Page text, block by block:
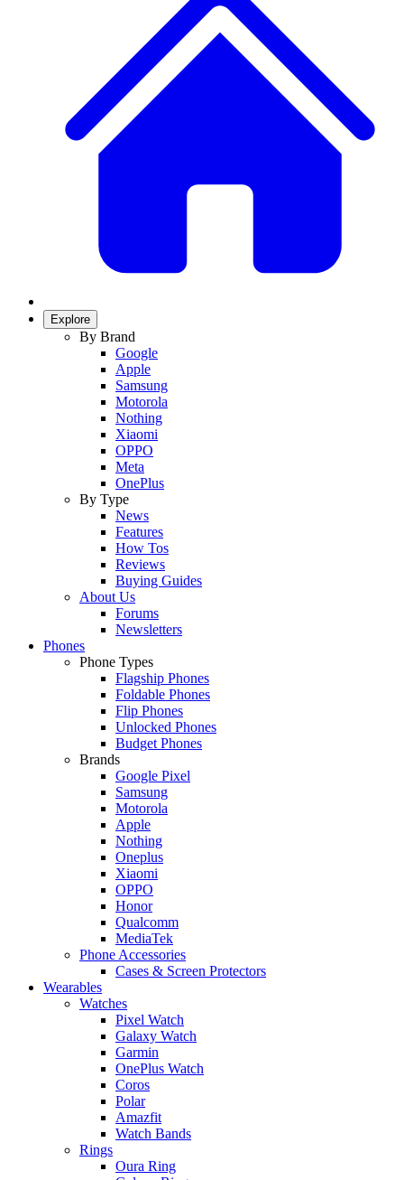
Explore
By Brand
Google
Apple
Samsung
Motorola
Nothing
Xiaomi
OPPO
Meta
OnePlus
By Type
News
Features
How Tos
Reviews
Buying Guides
About Us
Forums
Newsletters
Phones
Phone Types
Flagship Phones
Foldable Phones
Flip Phones
Unlocked Phones
Budget Phones
Brands
Google Pixel
Samsung
Motorola
Apple
Nothing
Oneplus
Xiaomi
OPPO
Honor
Qualcomm
MediaTek
Phone Accessories
Cases & Screen Protectors
Wearables
Watches
Pixel Watch
Galaxy Watch
Garmin
OnePlus Watch
Coros
Polar
Amazfit
Watch Bands
Rings
Oura Ring